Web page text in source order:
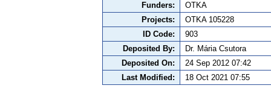
Funders:
OTKA
Projects:
OTKA 105228
ID Code:
903
Deposited By:
Dr. Mária Csutora
Deposited On:
24 Sep 2012 07:42
Last Modified:
18 Oct 2021 07:55